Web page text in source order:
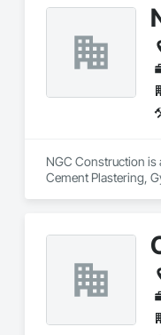
NGC Construction is
Cement Plastering,